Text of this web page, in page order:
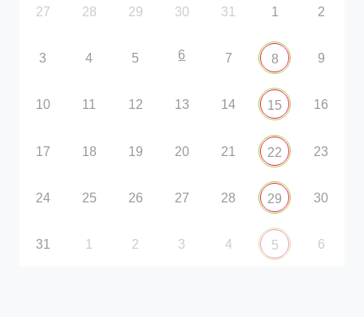
27 28 29 30 31 1 2
3 4 5 6 7 8 9
10 11 12 13 14 15 16
17 18 19 20 21 22 23
24 25 26 27 28 29 30
31 1 2 3 4 5 6